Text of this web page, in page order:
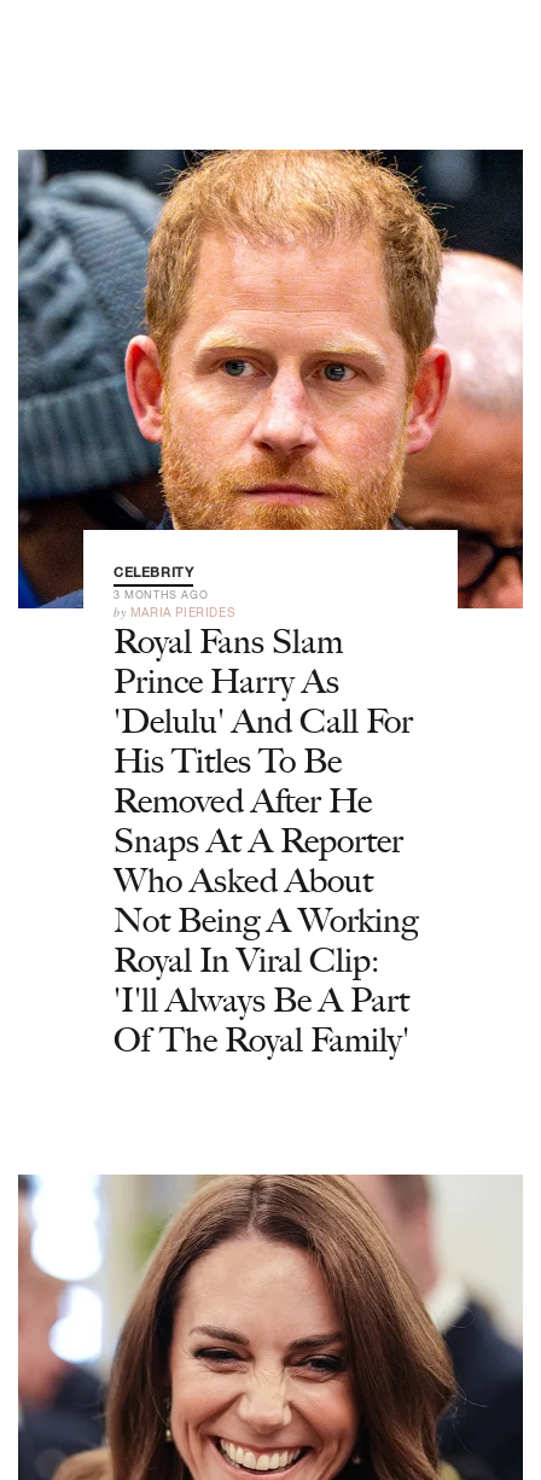
CELEBRITY
3 MONTHS AGO
by MARIA PIERIDES
Royal Fans Slam
Prince Harry As
'Delulu' And Call For
His Titles To Be
Removed After He
Snaps At A Reporter
Who Asked About
Not Being A Working
Royal In Viral Clip:
'I'll Always Be A Part
Of The Royal Family'